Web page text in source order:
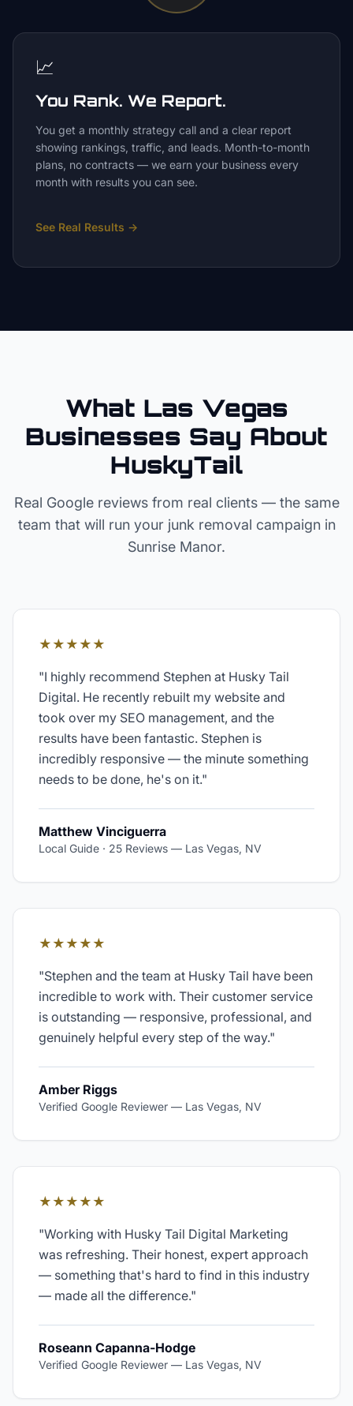
📈
You Rank. We Report.
You get a monthly strategy call and a clear report
showing rankings, traffic, and leads. Month-to-month
plans, no contracts — we earn your business every
month with results you can see.
See Real Results →
What Las Vegas
Businesses Say About
HuskyTail
Real Google reviews from real clients — the same
team that will run your junk removal campaign in
Sunrise Manor.
★★★★★
"I highly recommend Stephen at Husky Tail
Digital. He recently rebuilt my website and
took over my SEO management, and the
results have been fantastic. Stephen is
incredibly responsive — the minute something
needs to be done, he's on it."
Matthew Vinciguerra
Local Guide · 25 Reviews — Las Vegas, NV
★★★★★
"Stephen and the team at Husky Tail have been
incredible to work with. Their customer service
is outstanding — responsive, professional, and
genuinely helpful every step of the way."
Amber Riggs
Verified Google Reviewer — Las Vegas, NV
★★★★★
"Working with Husky Tail Digital Marketing
was refreshing. Their honest, expert approach
— something that's hard to find in this industry
— made all the difference."
Roseann Capanna-Hodge
Verified Google Reviewer — Las Vegas, NV